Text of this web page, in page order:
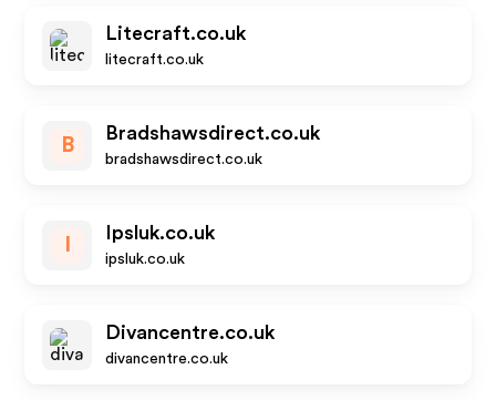
Litecraft.co.uk
litecraft.co.uk
B
Bradshawsdirect.co.uk
bradshawsdirect.co.uk
Ipsluk.co.uk
ipsluk.co.uk
Divancentre.co.uk
divancentre.co.uk